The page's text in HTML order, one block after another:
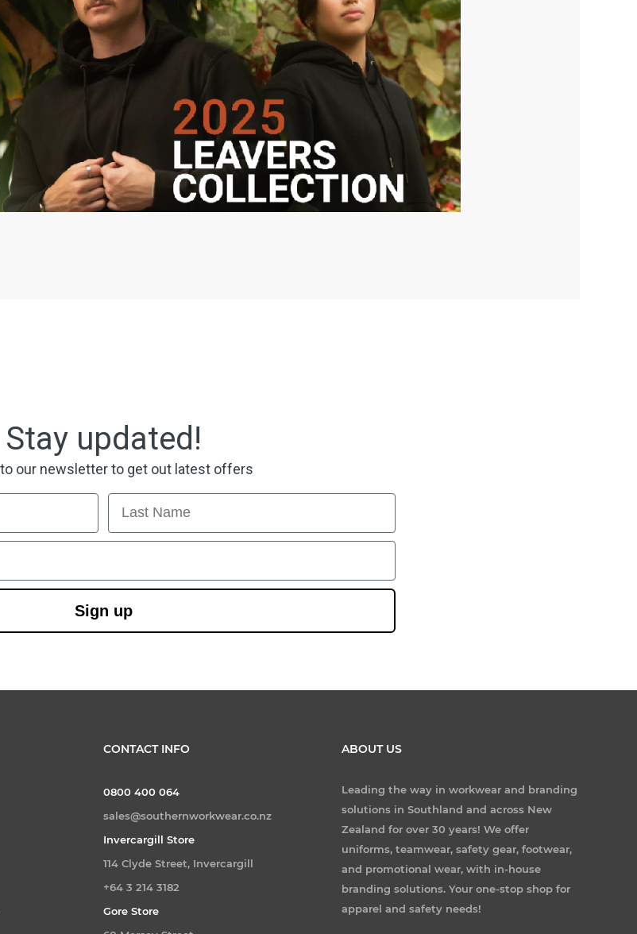
Stay updated!
our newsletter to get out latest offers
Last Name
Sign up
CONTACT INFO
0800 400 064
sales@southernworkwear.co.nz
Invercargill Store
114 Clyde Street, Invercargill
+64 3 214 3182
Gore Store
ABOUT US
Leading the way in workwear and branding
solutions in Southland and across New
Zealand for over 30 years! We offer
uniforms, teamwear, safety gear, footwear,
and promotional wear, with in-house
branding solutions. Your one-stop shop for
apparel and safety needs!